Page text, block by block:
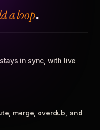
a loop.
in sync, with live
merge, overdub, and